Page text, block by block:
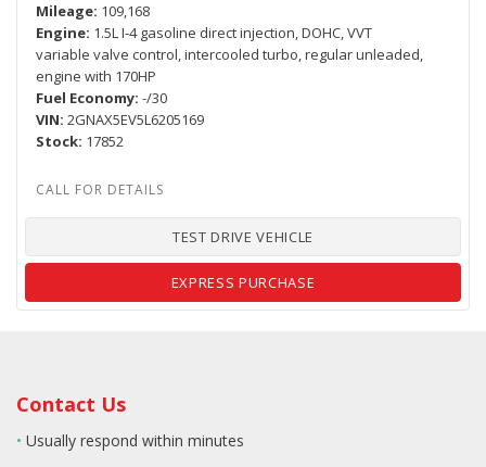
Mileage 109,168
Engine 1.5L I-4 gasoline direct injection, DOHC, VVT
variable valve control, intercooled turbo, regular unleaded,
engine with 170HP
Fuel Economy -/30
VIN 2GNAX5EV5L6205169
Stock 17852
TEST DRIVE VEHICLE
EXPRESS PURCHASE
Contact Us
• Usually respond within minutes